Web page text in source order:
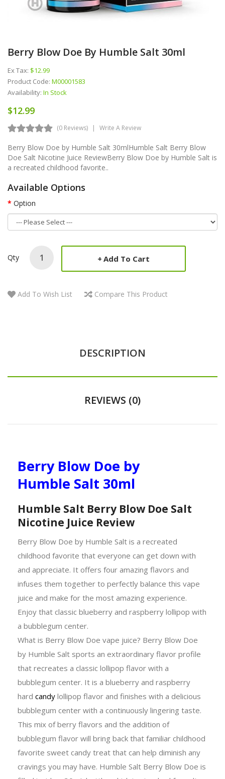
Berry Blow Doe By Humble Salt 30ml
Ex Tax: $12.99
Product Code: M00001583
Availability: In Stock
$12.99
(0 Reviews) Write A Review
Berry Blow Doe by Humble Salt 30mlHumble Salt Berry Blow
Doe Salt Nicotine Juice ReviewBerry Blow Doe by Humble Salt is
a recreated childhood favorite..
Available Options
Option
Qty Add To Cart
Add To Wish List Compare This Product
DESCRIPTION
REVIEWS (0)
Berry Blow Doe by
Humble Salt 30ml
Humble Salt Berry Blow Doe Salt
Nicotine Juice Review
Berry Blow Doe by Humble Salt is a recreated
childhood favorite that everyone can get down with
and appreciate. It offers four amazing flavors and
infuses them together to perfectly balance this vape
juice and make for the most amazing experience.
Enjoy that classic blueberry and raspberry lollipop with
a bubblegum center.
What is Berry Blow Doe vape juice? Berry Blow Doe
by Humble Salt sports an extraordinary flavor profile
that recreates a classic lollipop flavor with a
bubblegum center. It is a blueberry and raspberry
hard candy lollipop flavor and finishes with a delicious
bubblegum center with a continuously lingering taste.
This mix of berry flavors and the addition of
bubblegum flavor will bring back that familiar childhood
favorite sweet candy treat that can help diminish any
cravings you may have. Humble Salt Berry Blow Doe is